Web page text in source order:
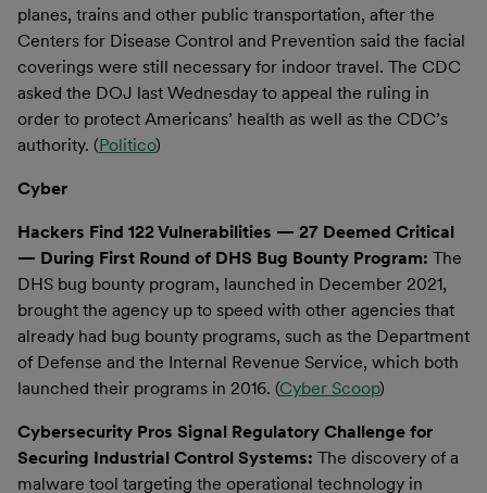
planes, trains and other public transportation, after the
Centers for Disease Control and Prevention said the facial
coverings were still necessary for indoor travel. The CDC
asked the DOJ last Wednesday to appeal the ruling in
order to protect Americans’ health as well as the CDC’s
authority. (Politico)
Cyber
Hackers Find 122 Vulnerabilities — 27 Deemed Critical
— During First Round of DHS Bug Bounty Program: The
DHS bug bounty program, launched in December 2021,
brought the agency up to speed with other agencies that
already had bug bounty programs, such as the Department
of Defense and the Internal Revenue Service, which both
launched their programs in 2016. (Cyber Scoop)
Cybersecurity Pros Signal Regulatory Challenge for
Securing Industrial Control Systems: The discovery of a
malware tool targeting the operational technology in